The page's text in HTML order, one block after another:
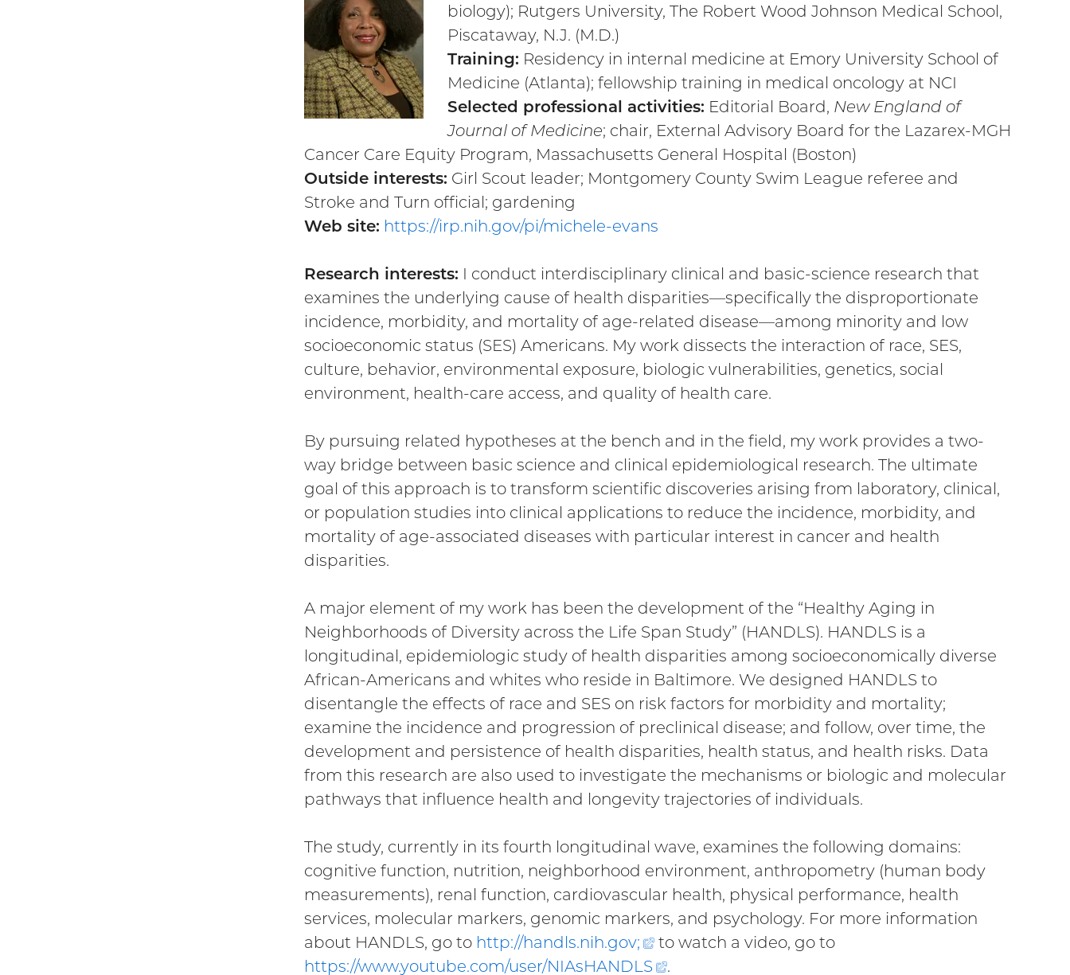
biology); Rutgers University, The Robert Wood Johnson Medical School,
Piscataway, N.J. (M.D.)
Training: Residency in internal medicine at Emory University School of
Medicine (Atlanta); fellowship training in medical oncology at NCI
Selected professional activities: Editorial Board, New England of
Journal of Medicine; chair, External Advisory Board for the Lazarex-MGH
Cancer Care Equity Program, Massachusetts General Hospital (Boston)
Outside interests: Girl Scout leader; Montgomery County Swim League referee and
Stroke and Turn official; gardening
Web site: https://irp.nih.gov/pi/michele-evans
Research interests: I conduct interdisciplinary clinical and basic-science research that
examines the underlying cause of health disparities—specifically the disproportionate
incidence, morbidity, and mortality of age-related disease—among minority and low
socioeconomic status (SES) Americans. My work dissects the interaction of race, SES,
culture, behavior, environmental exposure, biologic vulnerabilities, genetics, social
environment, health-care access, and quality of health care.
By pursuing related hypotheses at the bench and in the field, my work provides a two-
way bridge between basic science and clinical epidemiological research. The ultimate
goal of this approach is to transform scientific discoveries arising from laboratory, clinical,
or population studies into clinical applications to reduce the incidence, morbidity, and
mortality of age-associated diseases with particular interest in cancer and health
disparities.
A major element of my work has been the development of the “Healthy Aging in
Neighborhoods of Diversity across the Life Span Study” (HANDLS). HANDLS is a
longitudinal, epidemiologic study of health disparities among socioeconomically diverse
African-Americans and whites who reside in Baltimore. We designed HANDLS to
disentangle the effects of race and SES on risk factors for morbidity and mortality;
examine the incidence and progression of preclinical disease; and follow, over time, the
development and persistence of health disparities, health status, and health risks. Data
from this research are also used to investigate the mechanisms or biologic and molecular
pathways that influence health and longevity trajectories of individuals.
The study, currently in its fourth longitudinal wave, examines the following domains:
cognitive function, nutrition, neighborhood environment, anthropometry (human body
measurements), renal function, cardiovascular health, physical performance, health
services, molecular markers, genomic markers, and psychology. For more information
about HANDLS, go to http://handls.nih.gov;
(external
link)
to watch a video, go to
https://www.youtube.com/user/NIAsHANDLS (external
.